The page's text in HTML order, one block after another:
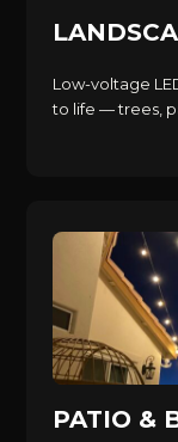
Low-voltage
to life — trees,
PATIO &